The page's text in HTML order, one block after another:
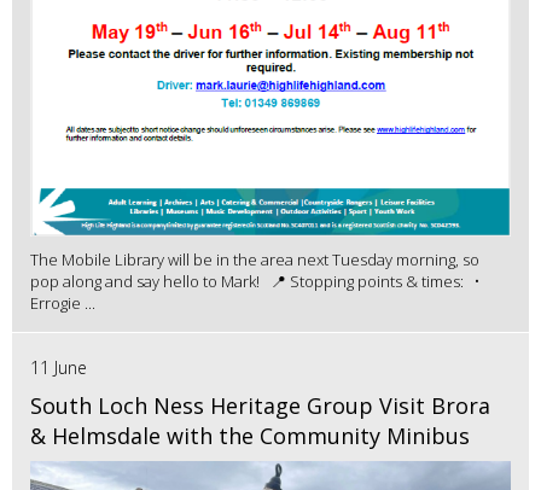
The Mobile Library will be in the area next Tuesday morning, so
pop along and say hello to Mark! 📍 Stopping points & times: •
Errogie ...
11 June
South Loch Ness Heritage Group Visit Brora
& Helmsdale with the Community Minibus